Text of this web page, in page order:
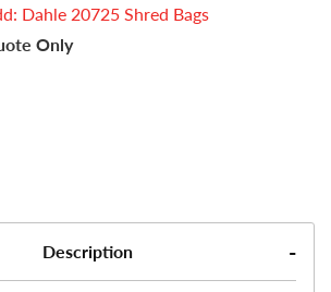
Dahle 20725 Shred Bags
Only
Description